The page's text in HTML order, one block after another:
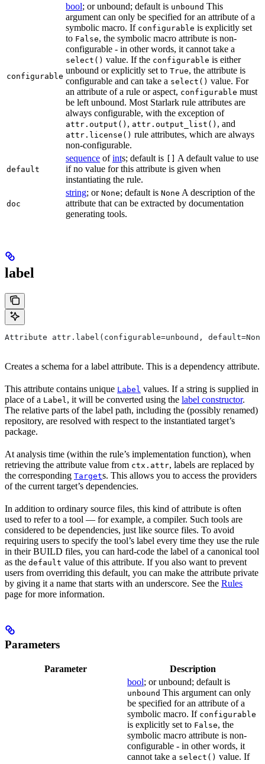
configurable
bool; or unbound; default is unbound This
argument can only be specified for an attribute of a
symbolic macro. If configurable is explicitly set
to False, the symbolic macro attribute is non-
configurable - in other words, it cannot take a
select() value. If the configurable is either
unbound or explicitly set to True, the attribute is
configurable and can take a select() value. For
an attribute of a rule or aspect, configurable must
be left unbound. Most Starlark rule attributes are
always configurable, with the exception of
attr.output() , attr.output_list() , and
attr.license() rule attributes, which are always
non-configurable.
default
sequence ofints; default is
A default value to use
if no value for this attribute is given when
instantiating the rule.
doc
string; or None; default is None A description of the
attribute that can be extracted by documentation
generating tools.
label
Attribute attr.label(configurable=unbound,
Creates a schema for a label attribute. This is a dependency attribute.
This attribute contains unique Label values. If a string is supplied in
place of a Label , it will be converted using the label constructor.
The relative parts of the label path, including the (possibly renamed)
repository, are resolved with respect to the instantiated target’s
package.
At analysis time (within the rule’s implementation function), when
retrieving the attribute value from ctx.attr, labels are replaced by
the corresponding Targets. This allows you to access the providers
of the current target’s dependencies.
In addition to ordinary source files, this kind of attribute is often
used to refer to a tool — for example, a compiler. Such tools are
considered to be dependencies, just like source files. To avoid
requiring users to specify the tool’s label every time they use the rule
in their BUILD files, you can hard-code the label of a canonical tool
as the default value of this attribute. If you also want to prevent
users from overriding this default, you can make the attribute private
by giving it a name that starts with an underscore. See the Rules
page for more information.
Parameters
Parameter
Description
bool; or unbound; default is
unbound This argument can only
be specified for an attribute of a
symbolic macro. If configurable
is explicitly set to False, the
symbolic macro attribute is non-
configurable - in other words, it
cannot take a select() value. If